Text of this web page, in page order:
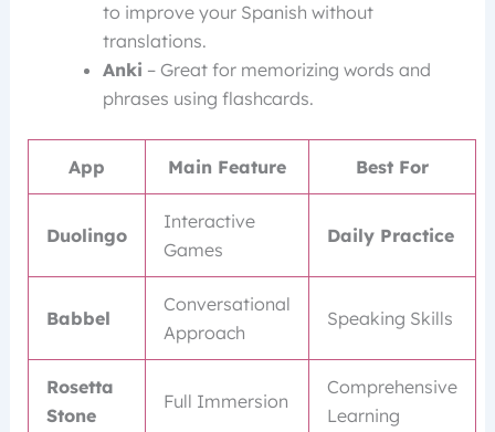
to improve your Spanish without
translations.
Anki – Great for memorizing words and
phrases using flashcards.
App Main Feature Best For
Duolingo
Interactive
Games
Daily Practice
Babbel
Conversational
Approach
Speaking Skills
Rosetta
Stone
Full Immersion
Comprehensive
Learning